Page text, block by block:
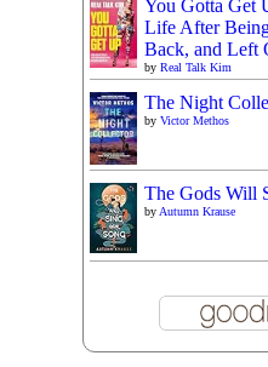
You Gotta Get
Life After
Back, and Left
by Real Talk Kim
The Night
by Victor Methos
The Gods Will
by Autumn Krause